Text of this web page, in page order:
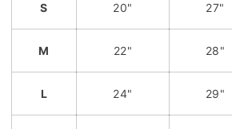
S 20" 27"
M 22" 28"
L 24" 29"